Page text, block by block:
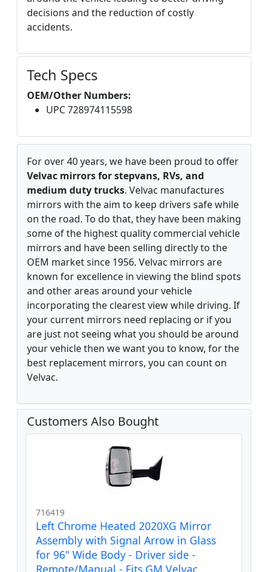
decisions and the reduction of costly
accidents.
Tech Specs
OEM/Other Numbers:
UPC 728974115598
For over 40 years, we have been proud to offer
Velvac mirrors for stepvans, RVs, and
medium duty trucks. Velvac manufactures
mirrors with the aim to keep drivers safe while
on the road. To do that, they have been making
some of the highest quality commercial vehicle
mirrors and have been selling directly to the
OEM market since 1956. Velvac mirrors are
known for excellence in viewing the blind spots
and other areas around your vehicle
incorporating the clearest view while driving. If
your current mirrors need replacing or if you
are just not seeing what you should be around
your vehicle then we want you to know, for the
best replacement mirrors, you can count on
Velvac.
Customers Also Bought
716419
Left Chrome Heated 2020XG Mirror
Assembly with Signal Arrow in Glass
for 96" Wide Body - Driver side -
Remote/Manual - Fits GM Velvac